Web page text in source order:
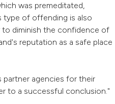
was premeditated,
type of offending is also
diminish the confidence of
reputation as a safe place
partner agencies for their
to a successful conclusion."